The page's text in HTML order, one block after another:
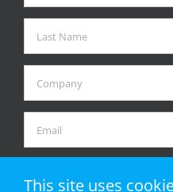
This site uses